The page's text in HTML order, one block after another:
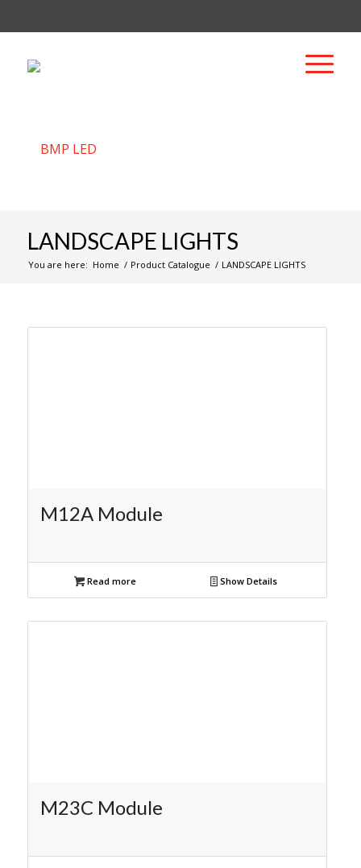
LANDSCAPE LIGHTS
You are here: Home / Product Catalogue / LANDSCAPE LIGHTS
M12A Module
Read more Show Details
M23C Module